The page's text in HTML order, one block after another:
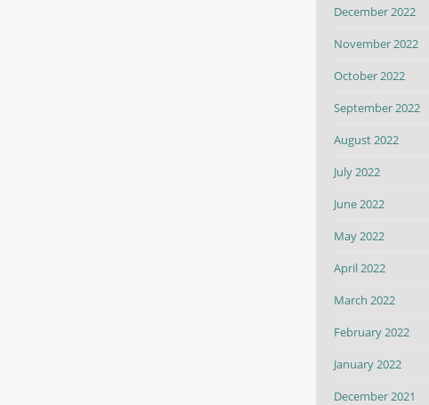
December 2022
November 2022
October 2022
September 2022
August 2022
July 2022
June 2022
May 2022
April 2022
March 2022
February 2022
January 2022
December 2021